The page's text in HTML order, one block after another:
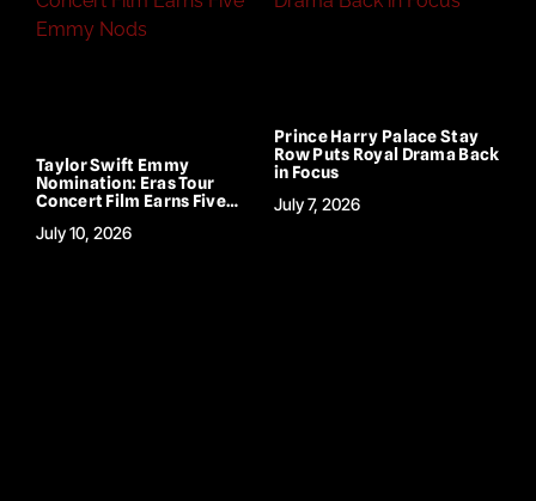
Taylor Swift Emmy
Nomination: Eras Tour
Concert Film Earns Five
July 10, 2026
Prince Harry Palace Stay
Row Puts Royal Drama Back
in Focus
July 7, 2026